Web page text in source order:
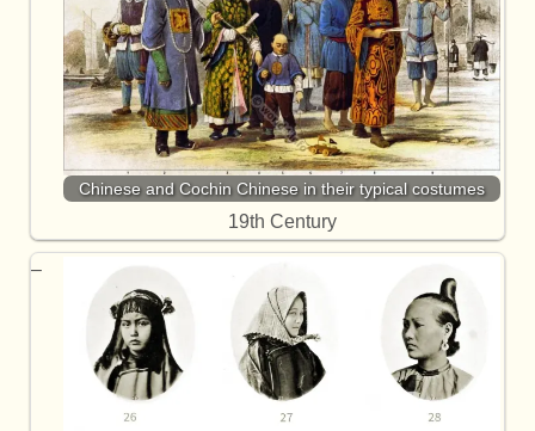
Chinese and Cochin Chinese in their typical costumes
19th Century